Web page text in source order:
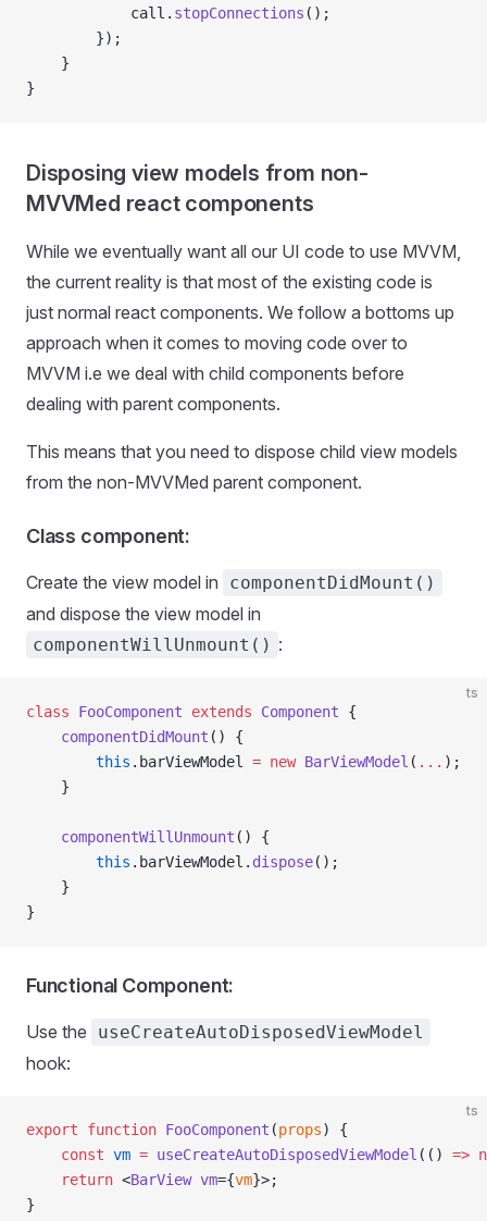
            call.
stopConnections ();
        });
    }
}
Disposing view models from non-
MVVMed react components
While we eventually want all our UI code to use MVVM,
the current reality is that most of the existing code is
just normal react components. We follow a bottoms up
approach when it comes to moving code over to
MVVM i.e we deal with child components before
dealing with parent components.
This means that you need to dispose child view models
from the non-MVVMed parent component.
Class component:
Create the view model in componentDidMount()
and dispose the view model in
componentWillUnmount() :
ts
class FooComponent extends Component {
    componentDidMount
() {
        this
.barViewModel = new BarViewModel ( ... );
    }
    componentWillUnmount
() {
        this
.barViewModel. dispose();
    }
}
Functional Component:
Use the useCreateAutoDisposedViewModel
hook:
ts
export function FooComponent (props) {
    const
vm = useCreateAutoDisposedViewModel (() =>
    return
<BarView vm={vm}>;
}